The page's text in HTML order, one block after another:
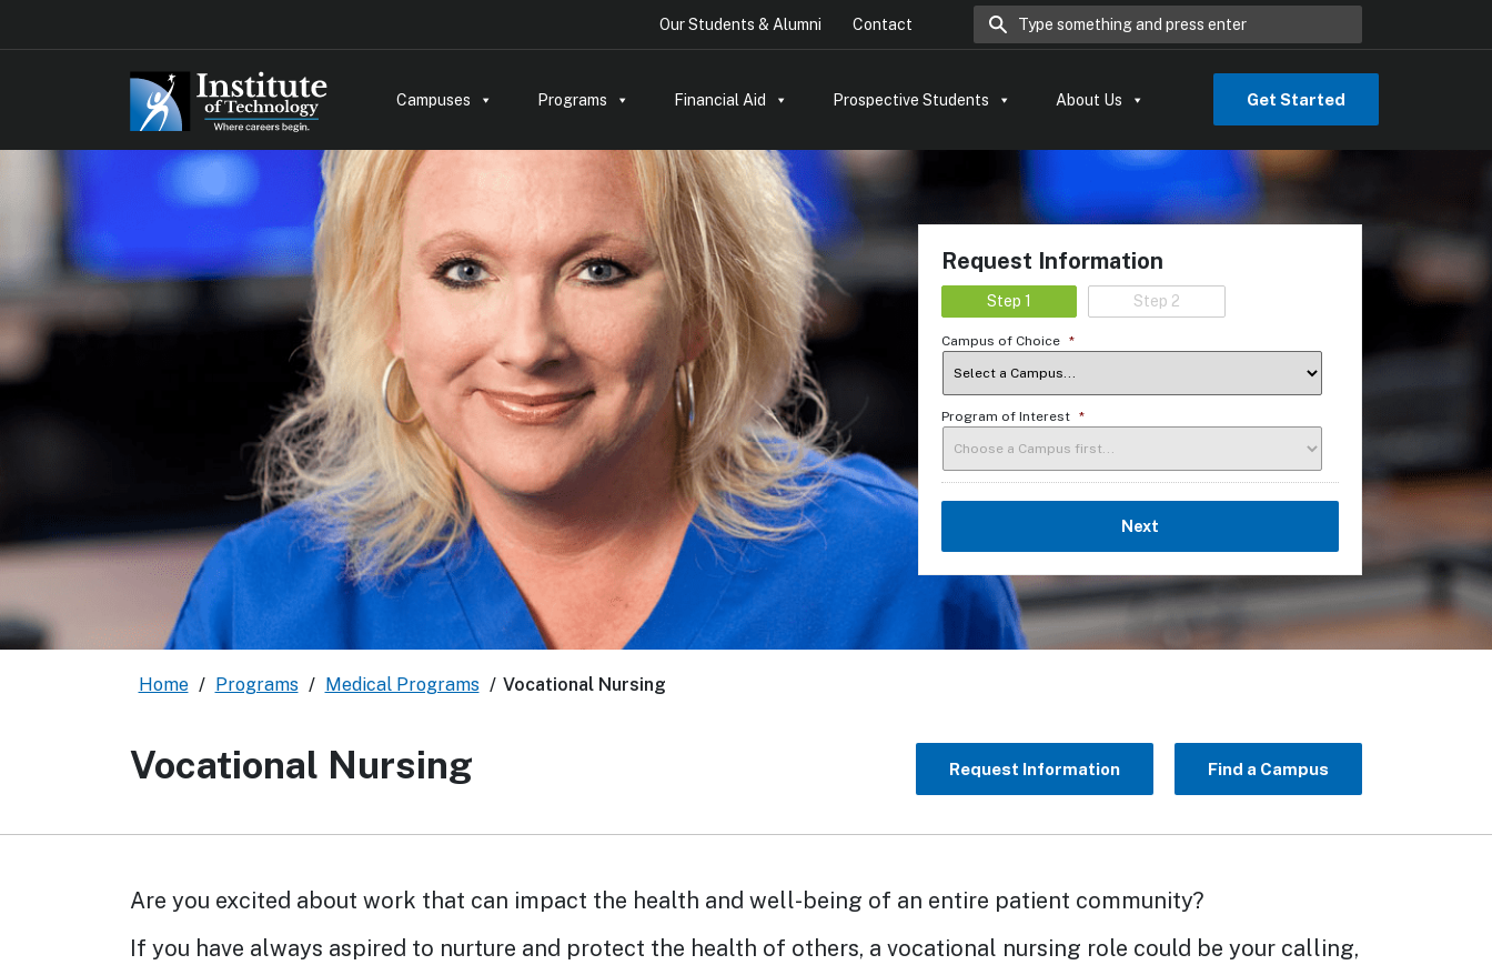
Our Students & Alumni Contact Search for:
Campuses Programs Financial Aid Prospective Students About Us Get Started
Request Information
Step 1 Step 2
Campus of Choice *
Program of Interest *
Next
Home / Programs / Medical Programs / Vocational Nursing
Vocational Nursing Request Information Find a Campus
Are you excited about work that can impact the health and well-being of an entire patient community?
If you have always aspired to nurture and protect the health of others, a vocational nursing role could be your calling,